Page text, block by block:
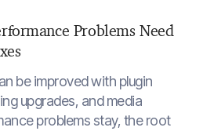
Problems Need
be improved with plugin
upgrades, and media
problems stay, the root